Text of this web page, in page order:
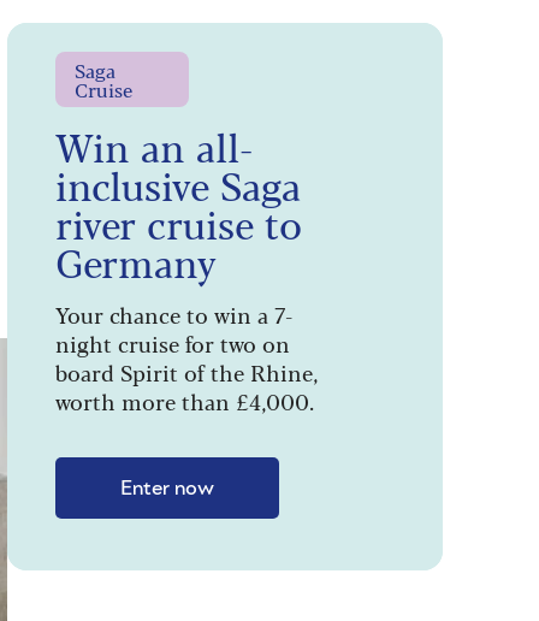
Saga
Cruise
Win an all-
inclusive Saga
river cruise to
Germany
Your chance to win a 7-
night cruise for two on
board Spirit of the Rhine,
worth more than £4,000.
Enter now